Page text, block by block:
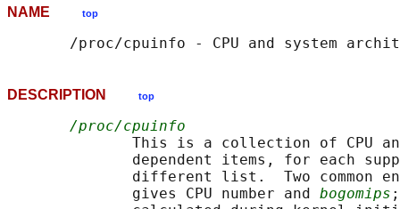
NAME top
DESCRIPTION top
/proc/cpuinfo
This is a collection of CPU
dependent items, for each
different list.  Two common
              gives CPU number and
bogomips